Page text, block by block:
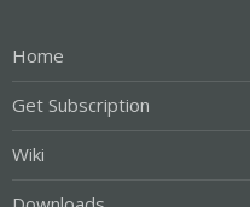
Home
Get Subscription
Wiki